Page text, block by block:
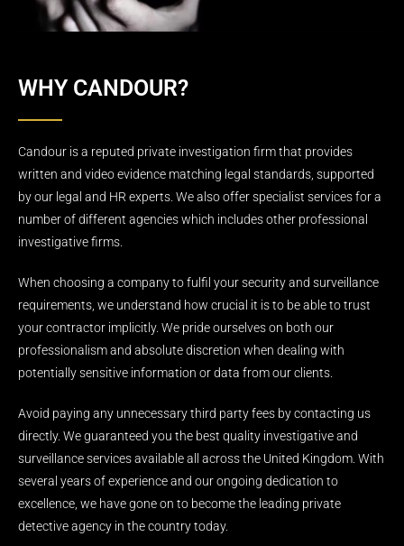
WHY CANDOUR?
Candour is a reputed private investigation firm that provides
written and video evidence matching legal standards, supported
by our legal and HR experts. We also offer specialist services for a
number of different agencies which includes other professional
investigative firms.
When choosing a company to fulfil your security and surveillance
requirements, we understand how crucial it is to be able to trust
your contractor implicitly. We pride ourselves on both our
professionalism and absolute discretion when dealing with
potentially sensitive information or data from our clients.
Avoid paying any unnecessary third party fees by contacting us
directly. We guaranteed you the best quality investigative and
surveillance services available all across the United Kingdom. With
several years of experience and our ongoing dedication to
excellence, we have gone on to become the leading private
detective agency in the country today.